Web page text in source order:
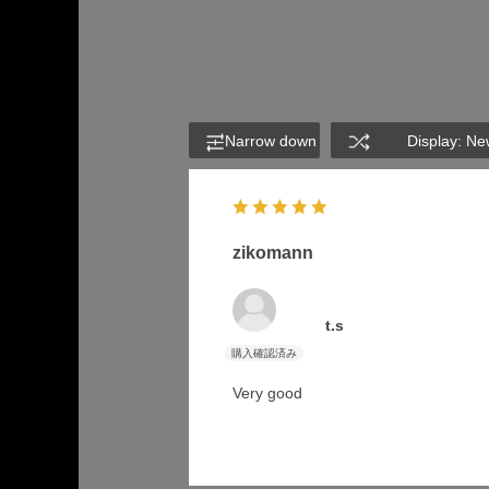
Narrow down Display:
zikomann
t.s
Very good